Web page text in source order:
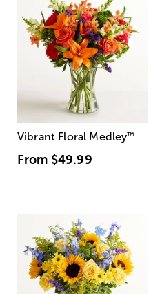
Vibrant Floral Medley™
From $49.99